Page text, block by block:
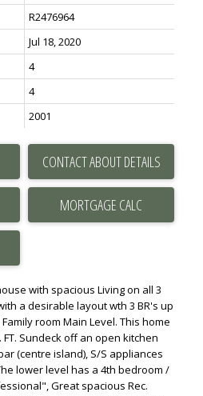
R2476964
Jul 18, 2020
4
4
2001
CONTACT ABOUT DETAILS
with spacious Living on all 3
a desirable layout wth 3 BR's up
room Main Level. This home
Sundeck off an open kitchen
(centre island), S/S appliances
lower level has a 4th bedroom /
Great spacious Rec.